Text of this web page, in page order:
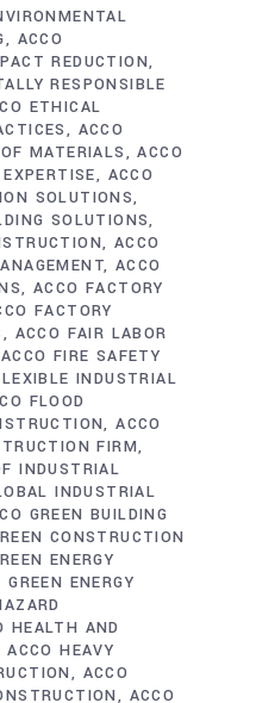
ACCO
REDUCTION
RESPONSIBLE
ETHICAL
ACCO
MATERIALS
ACCO
ACCO
SOLUTIONS
SOLUTIONS
ACCO
ACCO
ACCO FACTORY
FACTORY
ACCO FAIR LABOR
ACCO FIRE SAFETY
INDUSTRIAL
FLOOD
ACCO
FIRM
INDUSTRIAL
INDUSTRIAL
GREEN BUILDING
CONSTRUCTION
ENERGY
GREEN ENERGY
HEALTH AND
ACCO HEAVY
ACCO
ACCO